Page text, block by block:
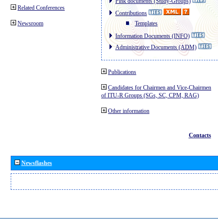
Related Conferences
Newsroom
Contributions
Templates
Information Documents (INFO)
Administrative Documents (ADM)
Publications
Candidates for Chairmen and Vice-Chairmen
of ITU-R Groups (SGs, SC, CPM, RAG)
Other information
Contacts
Newsflashes